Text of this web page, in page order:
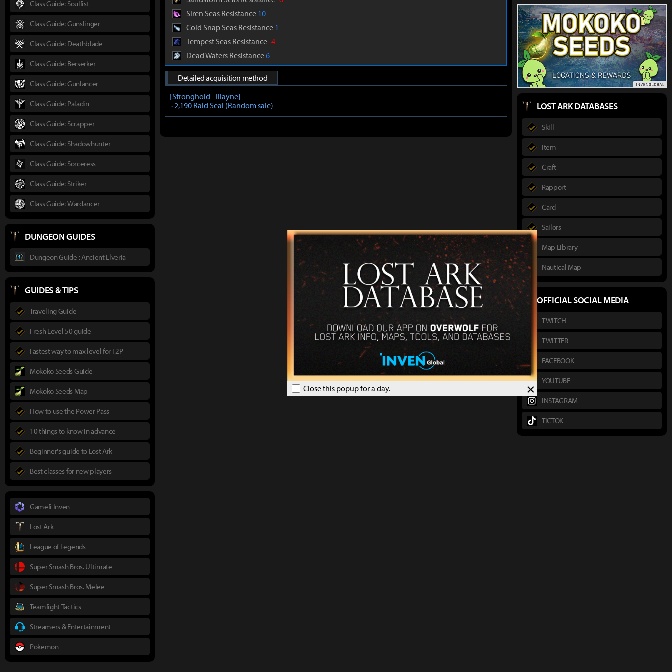
×
Close this popup for a day.
Siren Seas Resistance 10
Cold Snap Seas Resistance 1
Tempest Seas Resistance-4
Dead Waters Resistance6
Detailed acquisition method
[Stronghold - Illayne]
· 2,190 Raid Seal (Random sale)
Class Guide: Soulfist
Class Guide: Gunslinger
Class Guide: Deathblade
Class Guide: Berserker
Class Guide: Gunlancer
Class Guide: Paladin
Class Guide: Scrapper
Class Guide: Shadowhunter
Class Guide: Sorceress
Class Guide: Striker
Class Guide: Wardancer
DUNGEON GUIDES
Dungeon Guide : Ancient Elveria
GUIDES & TIPS
Traveling Guide
Fresh Level 50 guide
Fastest way to max level for F2P
Mokoko Seeds Guide
Mokoko Seeds Map
How to use the Power Pass
10 things to know in advance
Beginner's guide to Lost Ark
Best classes for new players
Gamefi Inven
Lost Ark
League of Legends
Super Smash Bros. Ultimate
Super Smash Bros. Melee
Teamfight Tactics
Streamers & Entertainment
Pokemon
LOST ARK DATABASES
Skill
Item
Craft
Rapport
Card
Sailors
Map Library
Nautical Map
OFFICIAL SOCIAL MEDIA
TWITCH
TWITTER
FACEBOOK
YOUTUBE
INSTAGRAM
TICTOK